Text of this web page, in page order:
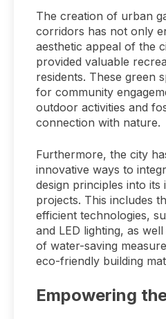
The creation of urban
corridors has not only
aesthetic appeal of the
provided valuable
residents. These green
for community
outdoor activities and
connection with nature.
Furthermore, the city
innovative ways to
design principles into
projects. This includes
efficient technologies,
and LED lighting, as
of water-saving
eco-friendly building
Empowering